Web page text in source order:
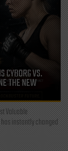
CYBORG VS.
THE NEW
Valuable
instantly changed